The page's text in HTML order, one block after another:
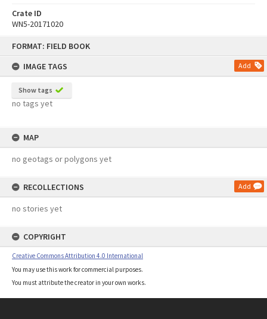
FORMAT: FIELD BOOK
IMAGE TAGS
Add
Show tags
no tags yet
MAP
no geotags or polygons yet
RECOLLECTIONS Add
no stories yet
COPYRIGHT
Creative Commons Attribution 4.0 International
You may use this work for commercial purposes.
You must attribute the creator in your own works.
Crate ID
WN5-20171020